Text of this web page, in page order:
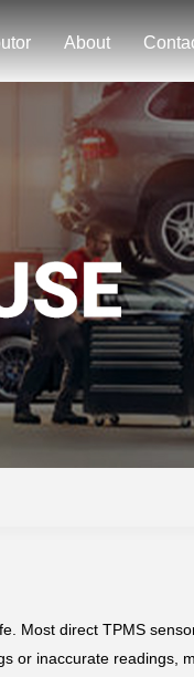
About
Most direct TPMS
or inaccurate readings,